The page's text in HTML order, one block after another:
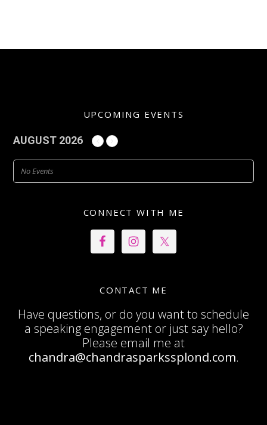
UPCOMING EVENTS
AUGUST 2026
No Events
CONNECT WITH ME
CONTACT ME
Have questions, or do you want to schedule
a speaking engagement or just say hello?
Please email me at
chandra@chandrasparkssplond.com.